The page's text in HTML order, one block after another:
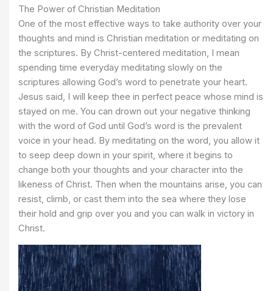
The Power of Christian Meditation
One of the most effective ways to take authority over your
thoughts and mind is Christian meditation or meditating on
the scriptures. By Christ-centered meditation, I mean
spending time everyday meditating slowly on the
scriptures allowing God’s word to penetrate your heart.
Jesus said, I will keep thee in perfect peace whose mind is
stayed on me. You can drown out your negative thinking
with the word of God until God’s word is the prevalent
voice in your head. By meditating on the word, you allow it
to seep deep down in your spirit, where it begins to
change both your thoughts and your character into the
likeness of Christ. Then when the mountains arise, you can
resist, climb, or cast them into the sea where they lose
their hold and grip over you and you can walk in victory in
Christ.